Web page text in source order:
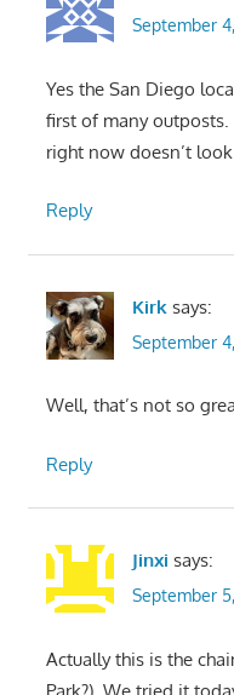
September
Yes the San Diego
first of many
right now doesn’t
Reply
Kirk says:
September
Well, that’s not so
Reply
Jinxi says:
September
Actually this is the
Park?). We tried it